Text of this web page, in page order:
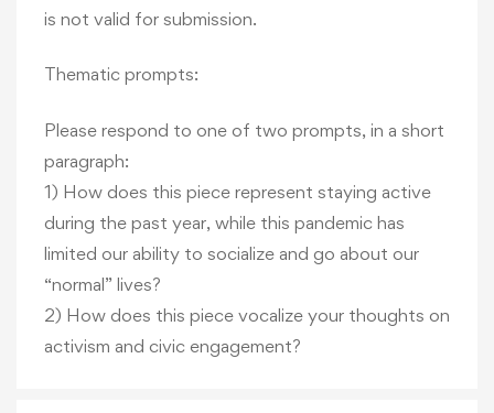
is not valid for submission.
Thematic prompts:
Please respond to one of two prompts, in a short
paragraph:
1) How does this piece represent staying active
during the past year, while this pandemic has
limited our ability to socialize and go about our
“normal” lives?
2) How does this piece vocalize your thoughts on
activism and civic engagement?